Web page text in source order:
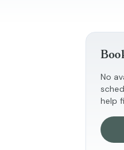
No
help